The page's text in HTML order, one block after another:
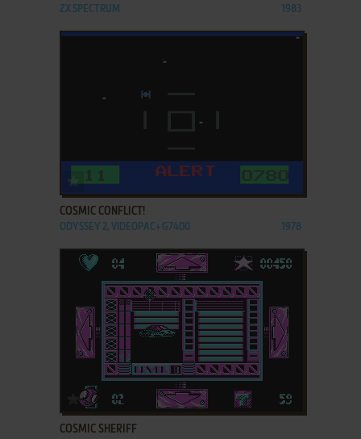
ZX SPECTRUM 1983
ADD TO FAVORITES
COSMIC CONFLICT!
ODYSSEY 2, VIDEOPAC+ G7400 1978
ADD TO FAVORITES
COSMIC SHERIFF